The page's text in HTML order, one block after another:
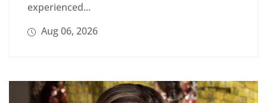
experienced...
Aug 06, 2026